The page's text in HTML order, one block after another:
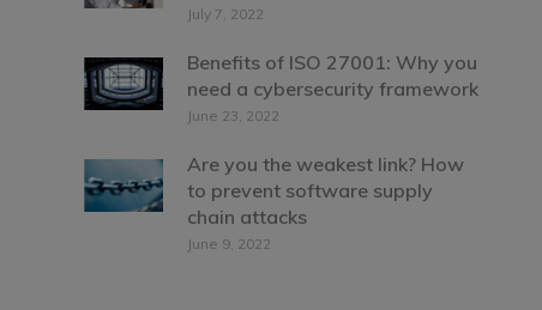
July 7, 2022
Benefits of ISO 27001: Why you
need a cybersecurity framework
June 23, 2022
Are you the weakest link? How
to prevent software supply
chain attacks
June 9, 2022